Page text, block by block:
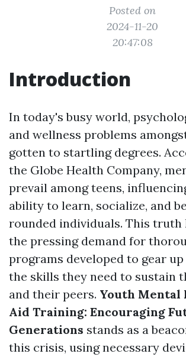
Posted on
2024-11-20
20:47:08
Introduction
In today's busy world,
and wellness problems
gotten to startling degrees.
the Globe Health Company,
prevail among teens,
ability to learn, socialize, and
rounded individuals. This truth
the pressing demand for
programs developed to gear
the skills they need to sustain
and their peers. Youth Mental
Aid Training: Encouraging
Generations stands as a
this crisis, using necessary